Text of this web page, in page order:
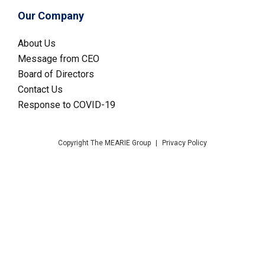
Our Company
About Us
Message from CEO
Board of Directors
Contact Us
Response to COVID-19
Copyright The MEARIE Group | Privacy Policy